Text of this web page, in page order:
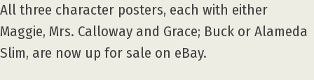
All three character posters, each with either
Maggie, Mrs. Calloway and Grace; Buck or Alameda
Slim, are now up for sale on eBay.